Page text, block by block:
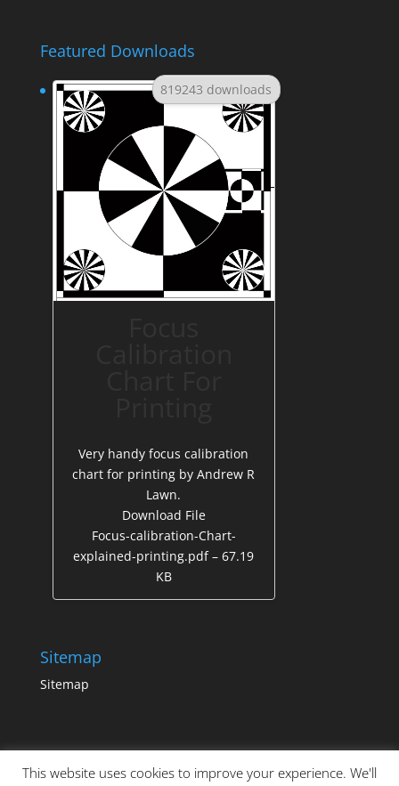
Featured Downloads
819243 downloads
Very handy focus calibration
chart for printing by Andrew R
Lawn.
Download File
Focus-calibration-Chart-
explained-printing.pdf – 67.19
KB
Sitemap
Sitemap
This website uses cookies to improve your experience. We'll